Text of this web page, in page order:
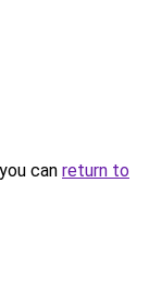
can return to